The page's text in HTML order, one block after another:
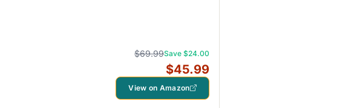
$69.99Save $24.00
$45.99
View on Amazon